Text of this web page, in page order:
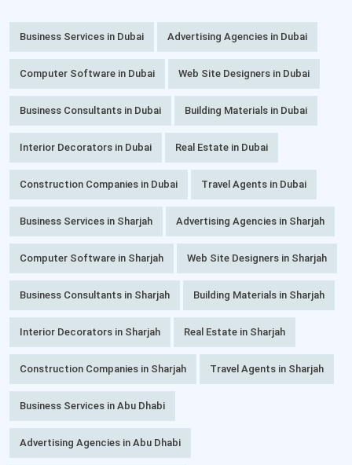
Business Services in Dubai Advertising Agencies in Dubai
Computer Software in Dubai Web Site Designers in Dubai
Business Consultants in Dubai Building Materials in Dubai
Interior Decorators in Dubai Real Estate in Dubai
Construction Companies in Dubai Travel Agents in Dubai
Business Services in Sharjah Advertising Agencies in Sharjah
Computer Software in Sharjah Web Site Designers in Sharjah
Business Consultants in Sharjah Building Materials in Sharjah
Interior Decorators in Sharjah Real Estate in Sharjah
Construction Companies in Sharjah Travel Agents in Sharjah
Business Services in Abu Dhabi
Advertising Agencies in Abu Dhabi